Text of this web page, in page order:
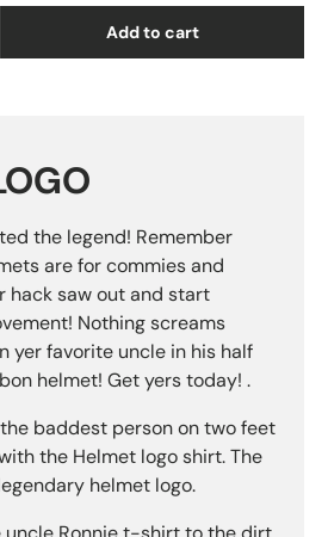
quantity Add to cart
the legend! Remember
are for commies and
hack saw out and start
Nothing screams
yer favorite uncle in his half
helmet! Get yers today! .
baddest person on two feet
the Helmet logo shirt. The
helmet logo.